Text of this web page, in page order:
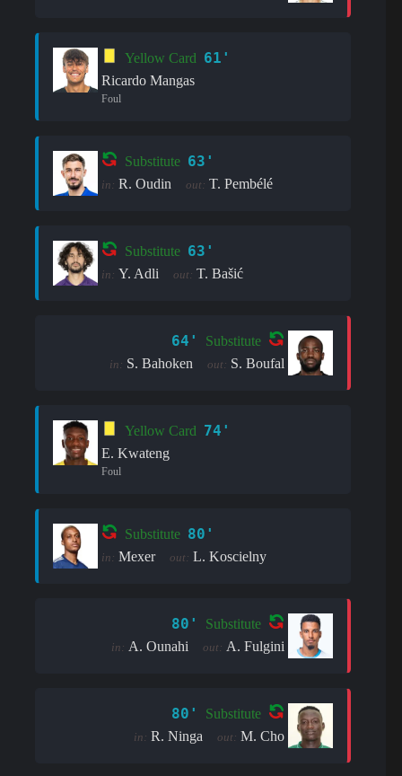
Yellow Card 61'
Ricardo Mangas
Foul
Substitute 63'
in: R. Oudin out: T. Pembélé
Substitute 63'
in: Y. Adli out: T. Bašić
64' Substitute
in: S. Bahoken out: S. Boufal
Yellow Card 74'
E. Kwateng
Foul
Substitute 80'
in: Mexer out: L. Koscielny
80' Substitute
in: A. Ounahi out: A. Fulgini
80' Substitute
in: R. Ninga out: M. Cho